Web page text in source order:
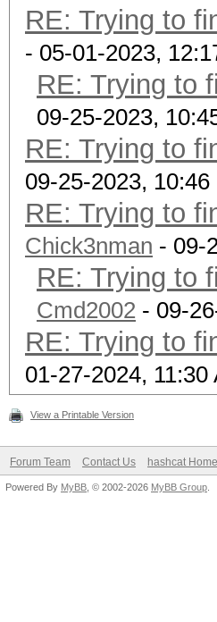
RE: Trying to
- 05-01-2023,
RE: Trying to
09-25-2023,
RE: Trying to
09-25-2023, 10:46
RE: Trying to
Chick3nman - 09-
RE: Trying to
Cmd2002 - 09-
RE: Trying to
01-27-2024, 11:30
View a Printable Version
Forum Team Contact Us hashcat
Powered By MyBB , © 2002-2026 MyBB Group